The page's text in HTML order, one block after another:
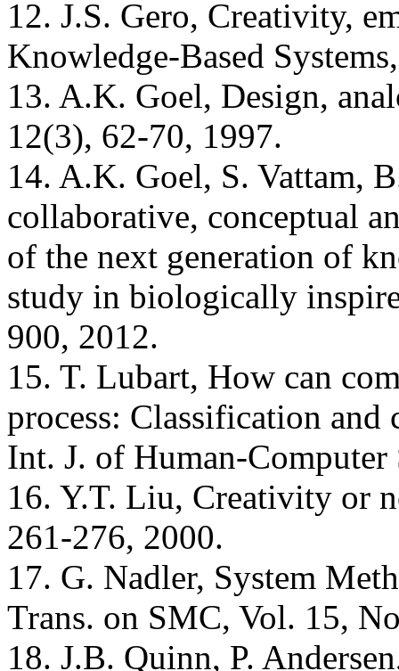
12. J.S. Gero, Creativity,
Knowledge-Based
13. A.K. Goel, Design,
12(3), 62-70, 1997.
14. A.K. Goel, S. Vattam,
collaborative, conceptual
of the next generation of
study in biologically
900, 2012.
15. T. Lubart, How can
process: Classification and
Int. J. of Human-
16. Y.T. Liu, Creativity or
261-276, 2000.
17. G. Nadler, System
Trans. on SMC, Vol. 15,
18. J.B. Quinn, P.